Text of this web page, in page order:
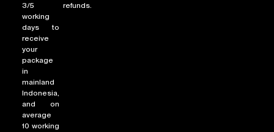
FAQ
TERMS AND CONDITIONS
CONTACT
3/5
working
days to
receive
your
package
in
mainland
Indonesia,
and on
average
10 working
refunds.